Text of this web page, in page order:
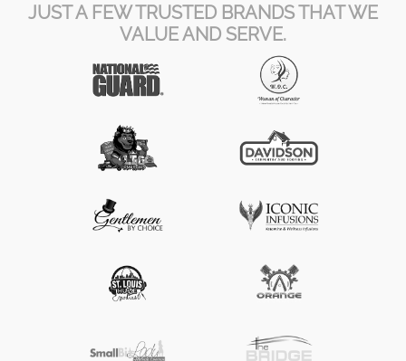
JUST A FEW TRUSTED BRANDS THAT WE
VALUE AND SERVE.